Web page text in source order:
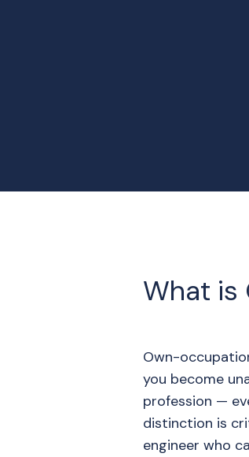
What is
Own-
you become
profession —
distinction is
engineer who